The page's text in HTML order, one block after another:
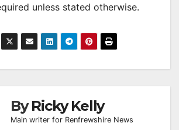
unless stated otherwise.
ByRicky Kelly
Main writer for Renfrewshire News